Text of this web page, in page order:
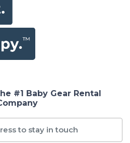
#1 Baby Gear Rental